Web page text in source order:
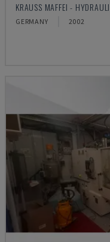
KRAUSS MAFFEI -
GERMANY 2002